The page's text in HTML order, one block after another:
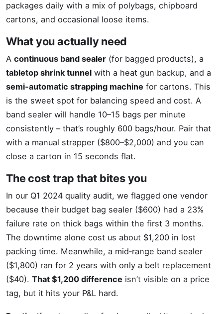
packages daily with a mix of polybags, chipboard
cartons, and occasional loose items.
What you actually need
A continuous band sealer (for bagged products), a
tabletop shrink tunnel with a heat gun backup, and a
semi‑automatic strapping machine for cartons. This
is the sweet spot for balancing speed and cost. A
band sealer will handle 10–15 bags per minute
consistently – that’s roughly 600 bags/hour. Pair that
with a manual strapper ($800–$2,000) and you can
close a carton in 15 seconds flat.
The cost trap that bites you
In our Q1 2024 quality audit, we flagged one vendor
because their budget bag sealer ($600) had a 23%
failure rate on thick bags within the first 3 months.
The downtime alone cost us about $1,200 in lost
packing time. Meanwhile, a mid‑range band sealer
($1,800) ran for 2 years with only a belt replacement
($40). That $1,200 difference isn’t visible on a price
tag, but it hits your P&L hard.